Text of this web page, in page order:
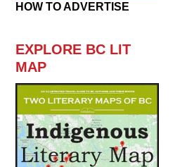
HOW TO ADVERTISE
EXPLORE BC LIT
MAP